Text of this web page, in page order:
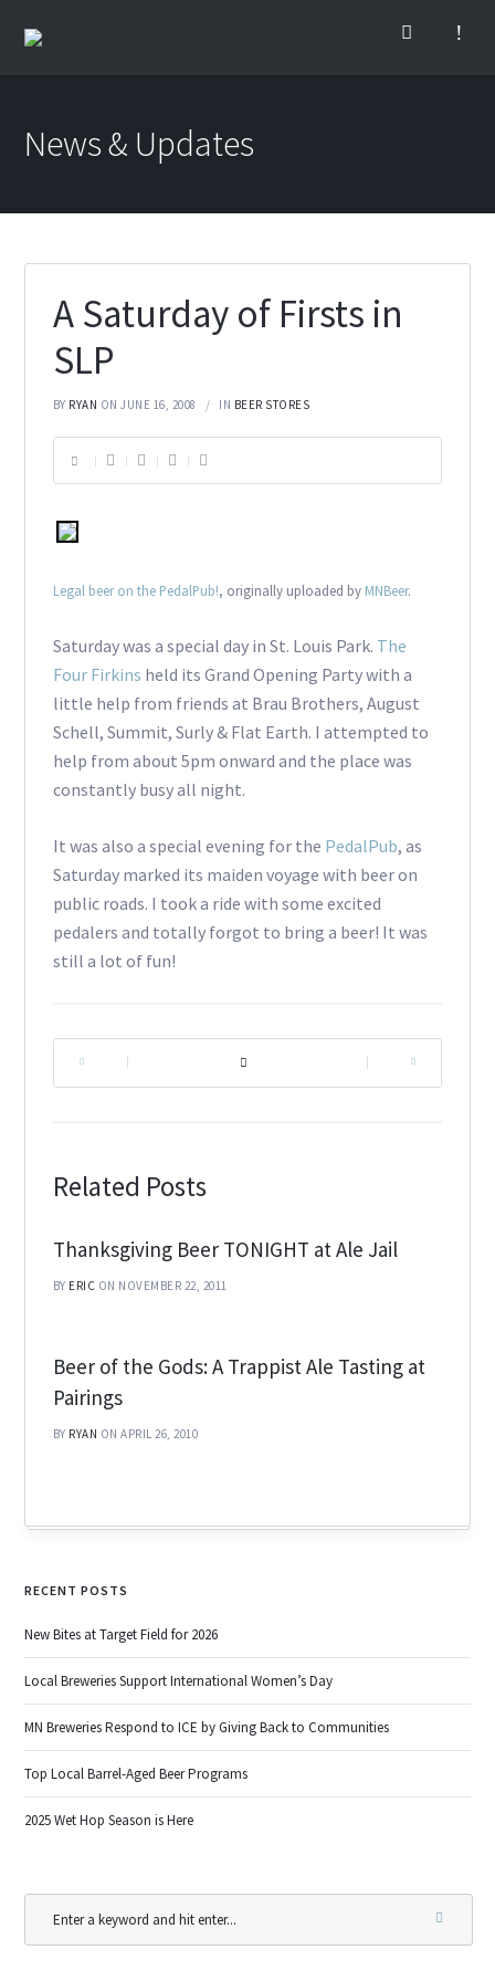
News & Updates
A Saturday of Firsts in
SLP
BY RYAN ON JUNE 16, 2008 IN BEER STORES
Legal beer on the PedalPub!, originally uploaded by MNBeer.
Saturday was a special day in St. Louis Park. The
Four Firkins held its Grand Opening Party with a
little help from friends at Brau Brothers, August
Schell, Summit, Surly & Flat Earth. I attempted to
help from about 5pm onward and the place was
constantly busy all night.
It was also a special evening for the PedalPub, as
Saturday marked its maiden voyage with beer on
public roads. I took a ride with some excited
pedalers and totally forgot to bring a beer! It was
still a lot of fun!
Related Posts
Thanksgiving Beer TONIGHT at Ale Jail
BY ERIC ON NOVEMBER 22, 2011
Beer of the Gods: A Trappist Ale Tasting at
Pairings
BY RYAN ON APRIL 26, 2010
RECENT POSTS
New Bites at Target Field for 2026
Local Breweries Support International Women’s Day
MN Breweries Respond to ICE by Giving Back to Communities
Top Local Barrel-Aged Beer Programs
2025 Wet Hop Season is Here